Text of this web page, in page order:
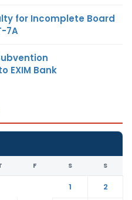
for Incomplete Board
7A
EXIM Bank
F S S
1
2